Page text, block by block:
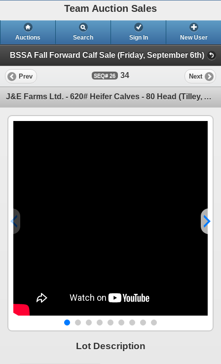
Team Auction Sales
Auctions Search Sign In New User
BSSA Fall Forward Calf Sale (Friday, September 6th)
Prev 26 34 Next
J&E Farms Ltd. - 620# Heifer Calves - 80 Head (Tilley, AB)
Lot Description